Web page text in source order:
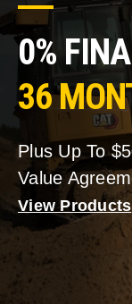
0%
36
Plus Up To
Value
View Products